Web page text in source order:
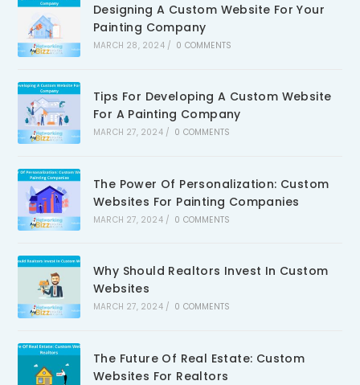
Designing A Custom Website For Your
Painting Company
MARCH 28, 2024 / 0 COMMENTS
Tips For Developing A Custom Website
For A Painting Company
MARCH 27, 2024 / 0 COMMENTS
The Power Of Personalization: Custom
Websites For Painting Companies
MARCH 27, 2024 / 0 COMMENTS
Why Should Realtors Invest In Custom
Websites
MARCH 27, 2024 / 0 COMMENTS
The Future Of Real Estate: Custom
Websites For Realtors